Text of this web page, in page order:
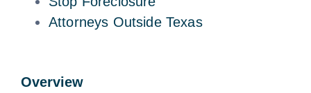
Attorneys Outside Texas
Overview